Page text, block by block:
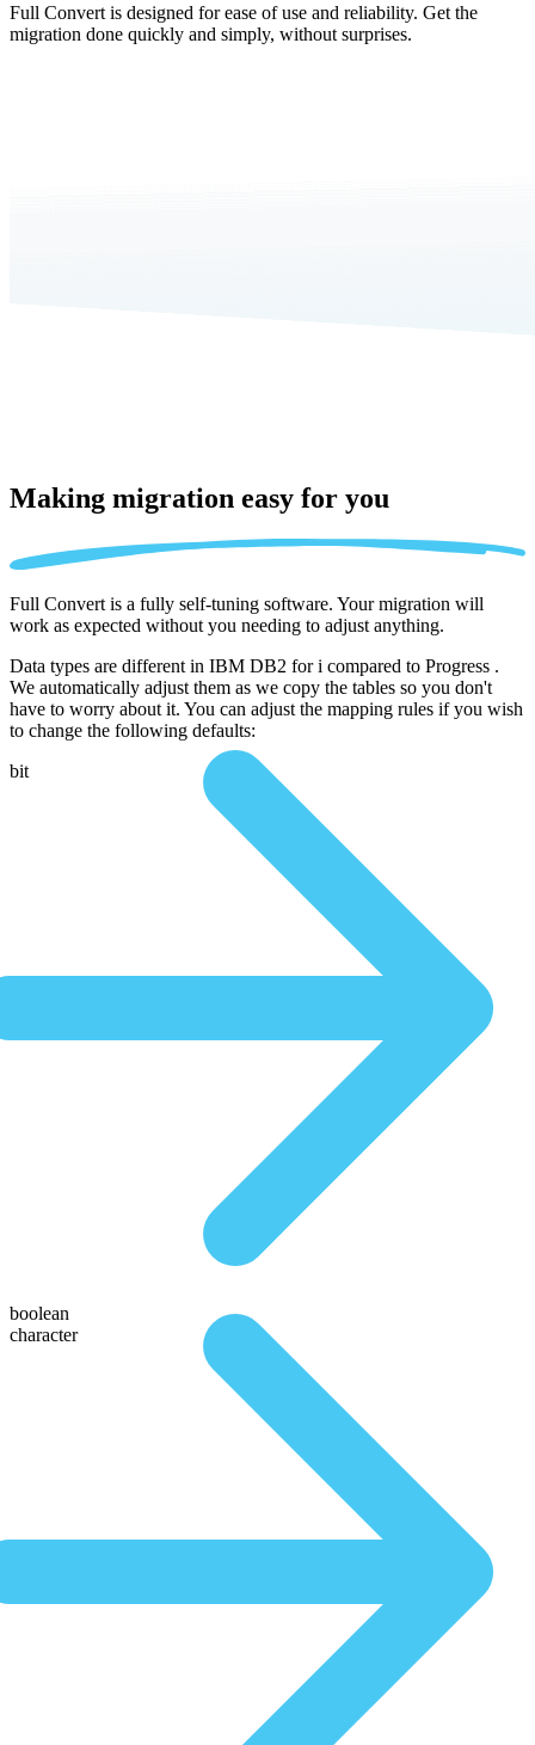
Full Convert is designed for ease of use and reliability. Get the
migration done quickly and simply, without surprises.
Making migration easy for you
Full Convert is a fully self-tuning software. Your migration will
work as expected without you needing to adjust anything.
Data types are different in IBM DB2 for i compared to Progress .
We automatically adjust them as we copy the tables so you don't
have to worry about it. You can adjust the mapping rules if you wish
to change the following defaults:
bit
boolean
character